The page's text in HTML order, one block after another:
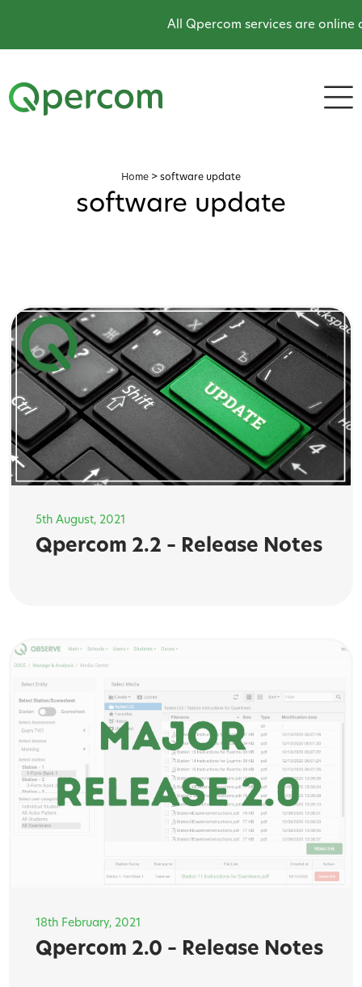
All Qpercom services are online
Home > software update
software update
5th August, 2021
Qpercom 2.2 – Release Notes
18th February, 2021
Qpercom 2.0 – Release Notes